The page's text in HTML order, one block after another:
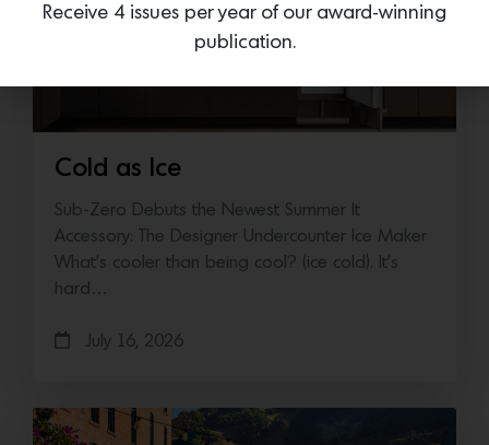
Cold as Ice
Sub-Zero Debuts the Newest Summer It
Accessory: The Designer Undercounter Ice Maker
What’s cooler than being cool? (ice cold). It’s
hard…
July 16, 2026
Receive 4 issues per year of our award-winning
publication.